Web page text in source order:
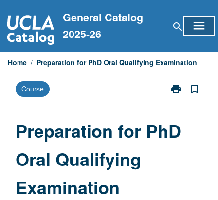
to
content
General Catalog
2025-26
search menu
Home / Preparation for PhD Oral Qualifying Examination
Course print
Print
Oral
bookmark_border
Preparation for PhD
Oral Qualifying
Examination